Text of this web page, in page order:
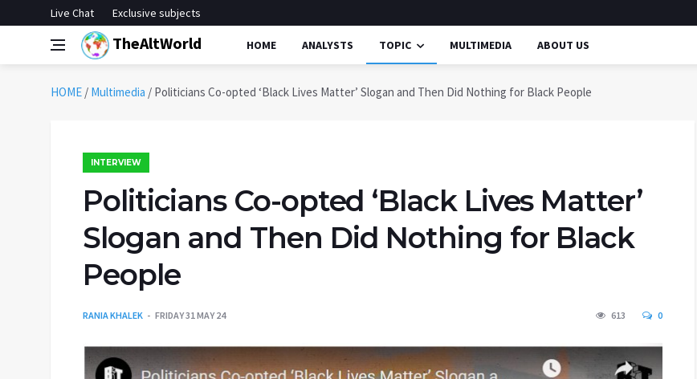
Live Chat Exclusive subjects
TheAltWorld HOME ANALYSTS TOPIC MULTIMEDIA ABOUT US
HOME / Multimedia / Politicians Co-opted ‘Black Lives Matter’ Slogan and Then Did Nothing for Black People
INTERVIEW
Politicians Co-opted ‘Black Lives Matter’
Slogan and Then Did Nothing for Black
People
RANIA KHALEK FRIDAY 31 MAY 24 613 0